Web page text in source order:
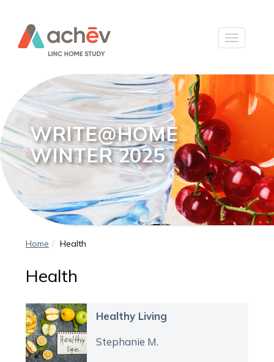
WRITE@HOME
WINTER 2025
Home Health
Health
Healthy Living
Stephanie M.